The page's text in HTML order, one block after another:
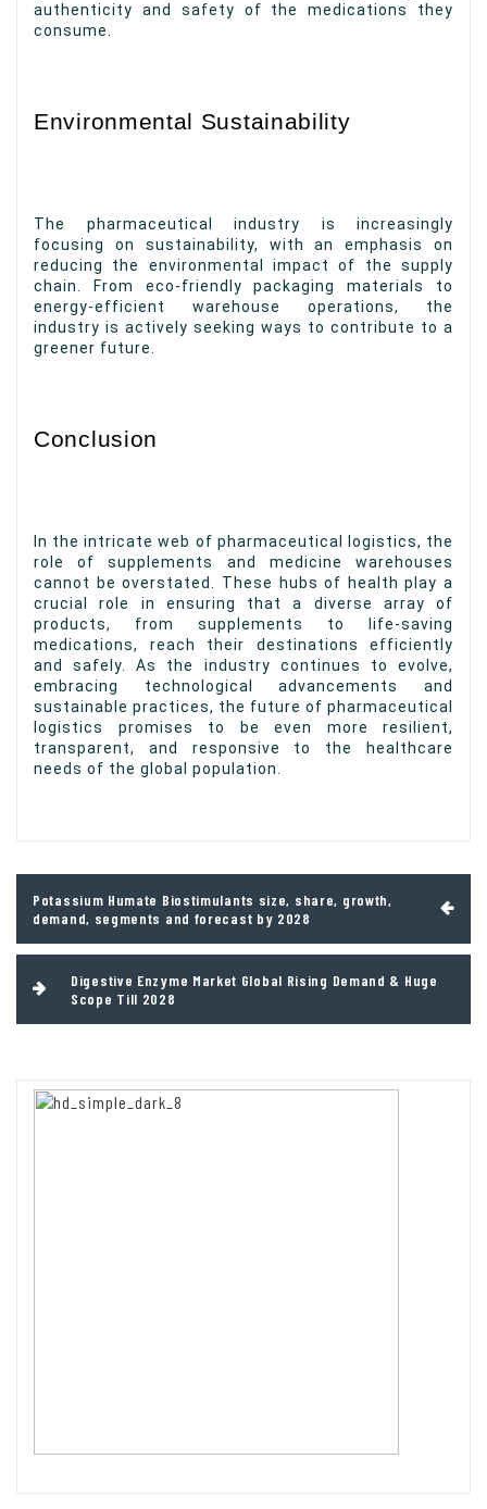
authenticity and safety of the medications they
consume.
Environmental Sustainability
The pharmaceutical industry is increasingly
focusing on sustainability, with an emphasis on
reducing the environmental impact of the supply
chain. From eco-friendly packaging materials to
energy-efficient warehouse operations, the
industry is actively seeking ways to contribute to a
greener future.
Conclusion
In the intricate web of pharmaceutical logistics, the
role of supplements and medicine warehouses
cannot be overstated. These hubs of health play a
crucial role in ensuring that a diverse array of
products, from supplements to life-saving
medications, reach their destinations efficiently
and safely. As the industry continues to evolve,
embracing technological advancements and
sustainable practices, the future of pharmaceutical
logistics promises to be even more resilient,
transparent, and responsive to the healthcare
needs of the global population.
navigation
Potassium Humate Biostimulants size, share, growth,
demand, segments and forecast by 2028
Digestive Enzyme Market Global Rising Demand & Huge
Scope Till 2028